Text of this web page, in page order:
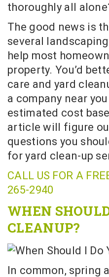
thoroughly all
The good news is
several
help most
property. You’d
care and yard
a company near
estimated cost
article will figure
questions you
for yard clean-up
CALL US FOR A
265-2940
WHEN
CLEANUP?
In common, spring